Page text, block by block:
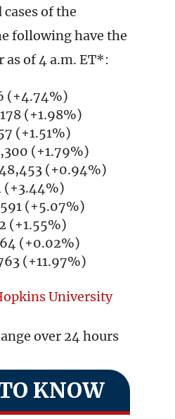
of the
following have the
of 4 a.m. ET*:
(+4.74%)
(+1.98%)
(+1.51%)
(+1.79%)
(+0.94%)
(+3.44%)
(+5.07%)
(+1.55%)
(+0.02%)
(+11.97%)
University
over 24 hours
KNOW